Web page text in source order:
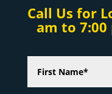
Call Us for
am to 7:00